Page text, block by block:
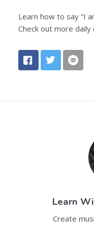
Learn how to say “I
Check out more
Learn
Create